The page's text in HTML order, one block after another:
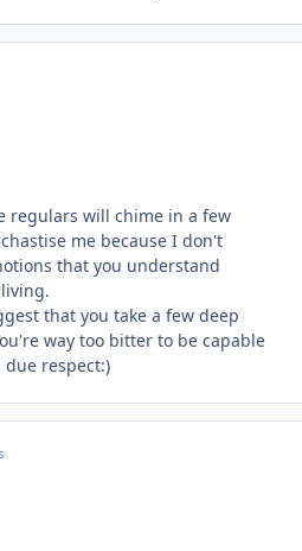
regulars will chime in a few
me because I don't
that you understand
that you take a few deep
way too bitter to be capable
respect:)